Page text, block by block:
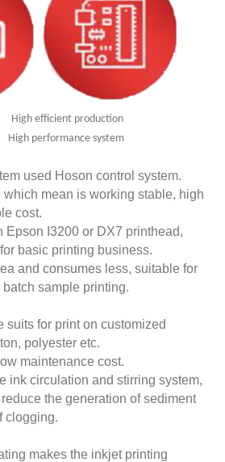
High efficient production
system
used Hoson control system.
which mean is working stable, high
cost.
Epson I3200 or DX7 printhead,
basic printing business.
and consumes less, suitable for
sample printing.
suits for print on customized
polyester etc.
maintenance cost.
ink circulation and stirring system,
the generation of sediment
clogging.
makes the inkjet printing